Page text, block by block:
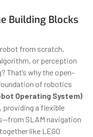
Building Blocks
from scratch,
or perception
That’s why the open-
of robotics
Operating System)
providing a flexible
SLAM navigation
like LEGO